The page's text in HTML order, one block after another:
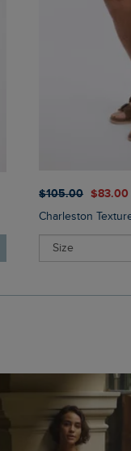
$‌105.00 $‌83.00
Charleston